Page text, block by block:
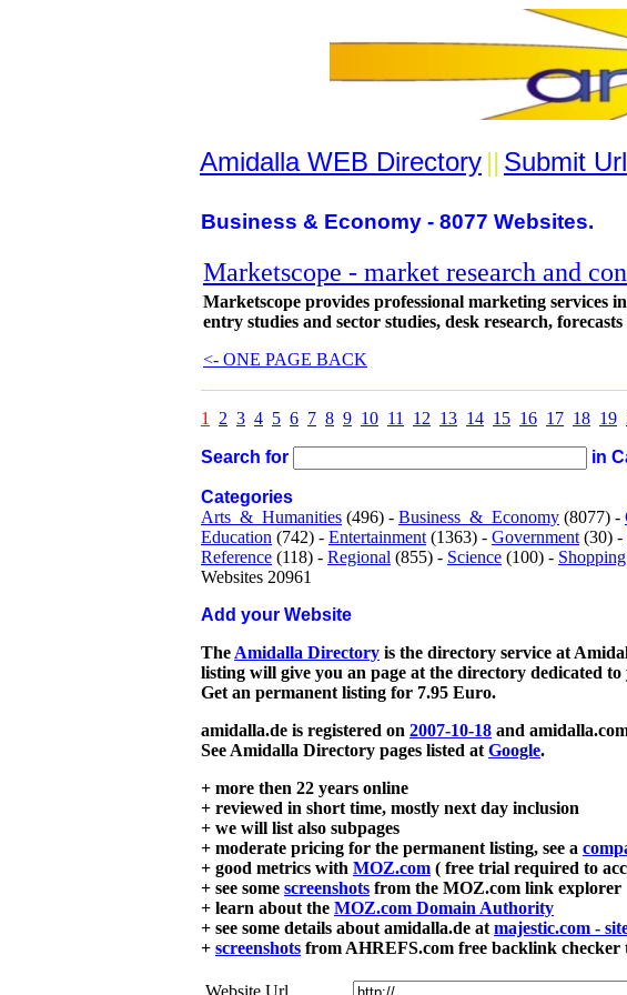
Amidalla WEB Directory || Submit Url
Business & Economy - 8077 Websites.
Marketscope - market research and
Marketscope provides professional marketing
entry studies and sector studies, desk research,
<- ONE PAGE BACK
1 2 3 4 5 6 7 8 9 10 11 12 13 14 15 16 17 18 19
Search for in
Categories
Arts_&_Humanities (496) - Business_&_Economy (8077) -
Education (742) - Entertainment (1363) - Government (30) -
Reference (118) - Regional (855) - Science (100) - Shopping
Websites 20961
Add your Website
The Amidalla Directory is the directory service at
listing will give you an page at the directory dedicated
Get an permanent listing for 7.95 Euro.
amidalla.de is registered on 2007-10-18 and
See Amidalla Directory pages listed at Google.
+ more then 22 years online
+ reviewed in short time, mostly next day inclusion
+ we will list also subpages
+ moderate pricing for the permanent listing, see a
+ good metrics with MOZ.com ( free trial required to
+ see some screenshots from the MOZ.com link explorer
+ learn about the MOZ.com Domain Authority
+ see some details about amidalla.de at majestic.com -
+ screenshots from AHREFS.com free backlink checker
Website Url